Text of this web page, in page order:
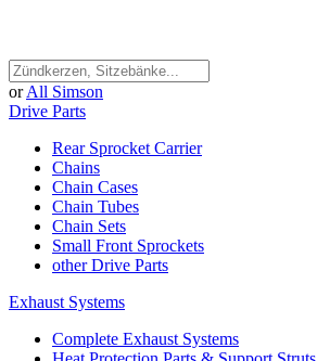
or All Simson
Drive Parts
Rear Sprocket Carrier
Chains
Chain Cases
Chain Tubes
Chain Sets
Small Front Sprockets
other Drive Parts
Exhaust Systems
Complete Exhaust Systems